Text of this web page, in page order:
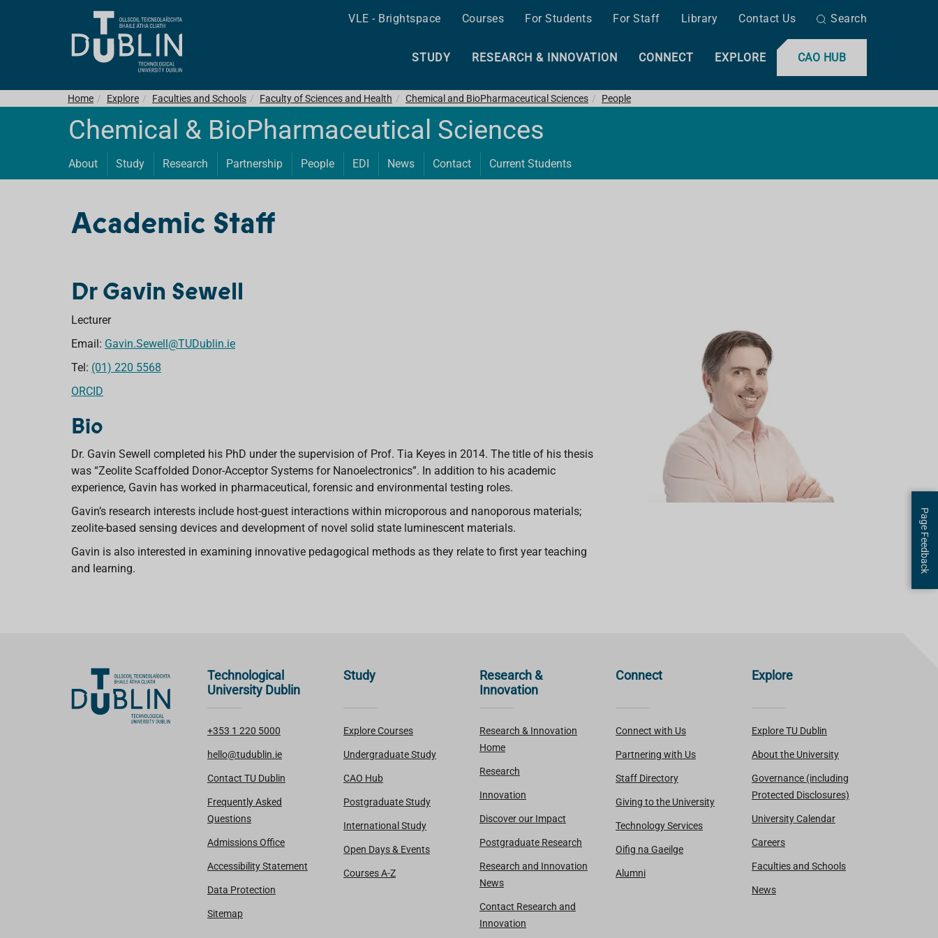
VLE - Brightspace Courses For Students For Staff Library Contact Us Search
CAO HUB
STUDY RESEARCH & INNOVATION CONNECT EXPLORE
Home Explore Faculties and Schools Faculty of Sciences and Health Chemical and BioPharmaceutical Sciences People
Chemical & BioPharmaceutical Sciences
About Study Research Partnership People EDI News Contact Current Students
Academic Staff
Dr Gavin Sewell
Lecturer
Email: Gavin.Sewell@TUDublin.ie
Tel: (01) 220 5568
ORCID
Bio
Dr. Gavin Sewell completed his PhD under the supervision of Prof. Tia Keyes in 2014. The title of his thesis
was “Zeolite Scaffolded Donor-Acceptor Systems for Nanoelectronics”. In addition to his academic
experience, Gavin has worked in pharmaceutical, forensic and environmental testing roles.
Gavin’s research interests include host-guest interactions within microporous and nanoporous materials;
zeolite-based sensing devices and development of novel solid state luminescent materials.
Gavin is also interested in examining innovative pedagogical methods as they relate to first year teaching
and learning.
Technological
University Dublin
+353 1 220 5000
hello@tudublin.ie
Contact TU Dublin
Frequently Asked
Questions
Admissions Office
Accessibility Statement
Data Protection
Sitemap
Study
Explore Courses
Undergraduate Study
CAO Hub
Postgraduate Study
International Study
Open Days & Events
Courses A-Z
Research &
Innovation
Research & Innovation
Home
Research
Innovation
Discover our Impact
Postgraduate Research
Research and Innovation
News
Contact Research and
Innovation
Connect
Connect with Us
Partnering with Us
Staff Directory
Giving to the University
Technology Services
Oifig na Gaeilge
Alumni
Explore
Explore TU Dublin
About the University
Governance (including
Protected Disclosures)
University Calendar
Careers
Faculties and Schools
News
Page Feedback